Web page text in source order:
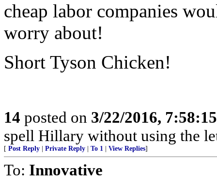
cheap labor companies
worry about!
Short Tyson Chicken!
14 posted on 3/22/2016,
spell Hillary without using the
[ Post Reply Private Reply To 1 View Replies]
To: Innovative